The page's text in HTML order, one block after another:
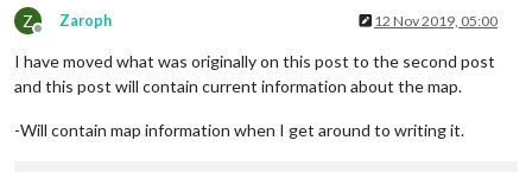
Z
Offline
Zaroph 12 Nov 2019, 05:00
I have moved what was originally on this post to the second post
and this post will contain current information about the map.
-Will contain map information when I get around to writing it.